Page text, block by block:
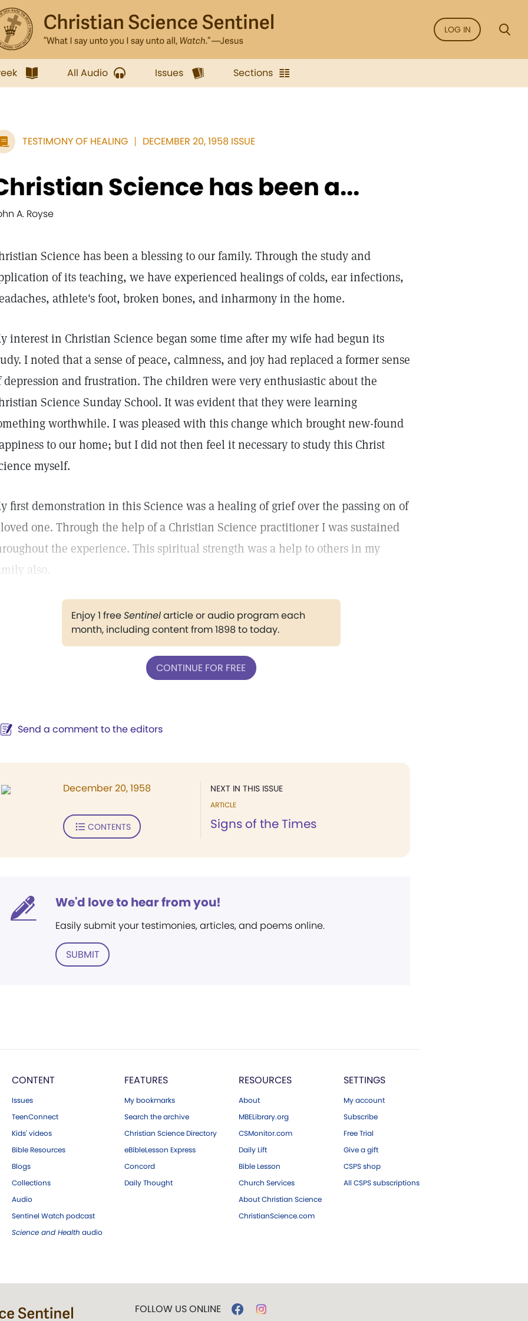
LOG IN
All Audio Issues Sections
TESTIMONY OF HEALING DECEMBER 20, 1958 ISSUE
Science has been a...
A. Royse
Science has been a blessing to our family. Through the study and
of its teaching, we have experienced healings of colds, ear infections,
athlete's foot, broken bones, and inharmony in the home.
interest in Christian Science began some time after my wife had begun its
I noted that a sense of peace, calmness, and joy had replaced a former sense
depression and frustration. The children were very enthusiastic about the
Science Sunday School. It was evident that they were learning
worthwhile. I was pleased with this change which brought new-found
to our home; but I did not then feel it necessary to study this Christ
myself.
first demonstration in this Science was a healing of grief over the passing on of
one. Through the help of a Christian Science practitioner I was sustained
the experience. This spiritual strength was a help to others in my
also.
Enjoy 1 freeSentinelarticle or audio program each
month, including content from 1898 to today.
CONTINUE FOR FREE
Send a comment to the editors
NEXT IN THIS ISSUE
ARTICLE
Signs of the Times
December 20, 1958
CONTENTS
We'd love to hear from you!
Easily submit your testimonies, articles, and poems online.
SUBMIT
CONTENT
Issues
TeenConnect
Kids' videos
Bible Resources
Blogs
Collections
Audio
Sentinel Watch podcast
Science and Health audio
FEATURES
My bookmarks
Search the archive
Christian Science Directory
eBibleLesson Express
Concord
Daily Thought
RESOURCES
About
MBELibrary.org
CSMonitor.com
Daily Lift
Bible Lesson
Church Services
About Christian Science
ChristianScience.com
SETTINGS
My account
Subscribe
Free Trial
Give a gift
CSPS shop
All CSPS subscriptions
FOLLOW US ONLINE